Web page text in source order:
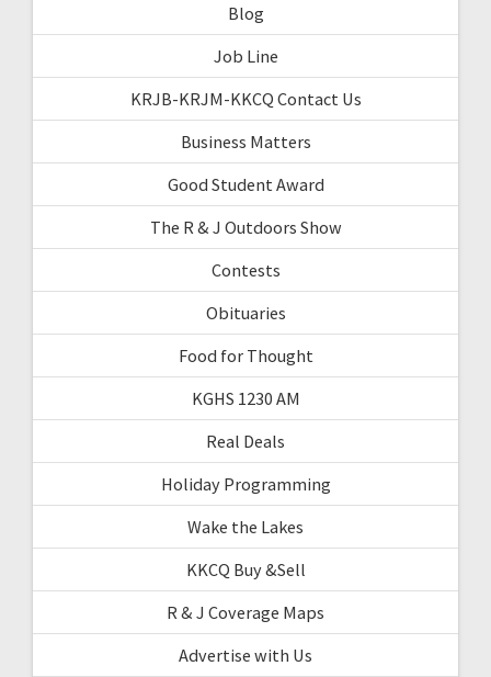
Blog
Job Line
KRJB-KRJM-KKCQ Contact Us
Business Matters
Good Student Award
The R & J Outdoors Show
Contests
Obituaries
Food for Thought
KGHS 1230 AM
Real Deals
Holiday Programming
Wake the Lakes
KKCQ Buy &Sell
R & J Coverage Maps
Advertise with Us